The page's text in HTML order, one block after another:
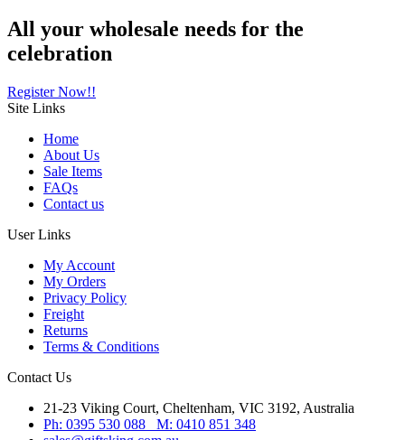
All your wholesale needs for the
celebration
Register Now!!
Site Links
Home
About Us
Sale Items
FAQs
Contact us
UserLinks
My Account
My Orders
Privacy Policy
Freight
Returns
Terms & Conditions
Contact Us
21-23 Viking Court, Cheltenham, VIC 3192, Australia
Ph: 0395 530 088 M: 0410 851 348